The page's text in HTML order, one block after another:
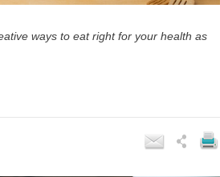
ways to eat right for your health as